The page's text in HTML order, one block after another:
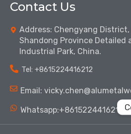
e
o
o
k
Contact Us
Address: Chengyang District,
Shandong Province Detailed
Industrial Park, China.
Tel: ‪+8615224416212‬
Email:
Whatsapp:+8615224416212‬